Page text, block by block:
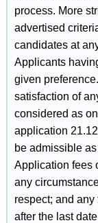
process. More
advertised
candidates at
Applicants
given
satisfaction of
considered as
application
be admissible
Application fees
any
respect; and
after the last